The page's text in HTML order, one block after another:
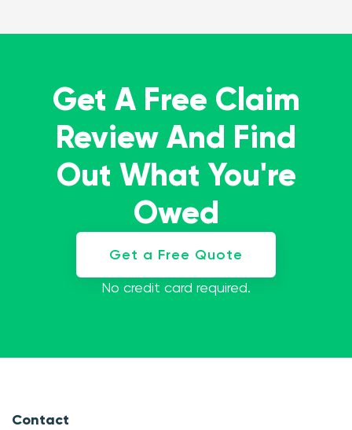
Get A Free Claim
Review And Find
Out What You're
Owed
Get a Free Quote
No credit card required.
Contact